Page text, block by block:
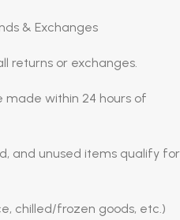
& Exchanges
returns or exchanges.
made within 24 hours of
and unused items qualify for
chilled/frozen goods, etc.)